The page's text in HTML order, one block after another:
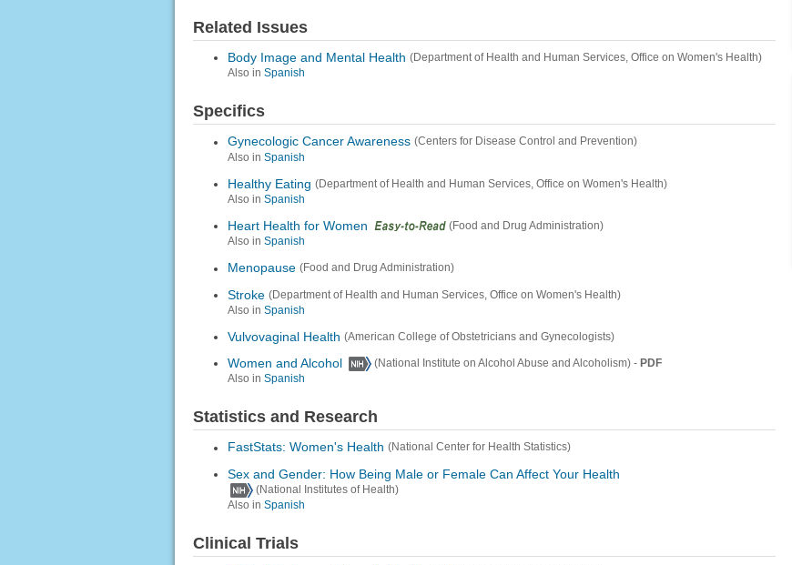
Related Issues
Body Image and Mental Health (Department of Health and Human Services, Office on Women's Health)
Also in Spanish
Specifics
Gynecologic Cancer Awareness (Centers for Disease Control and Prevention)
Also in Spanish
Healthy Eating (Department of Health and Human Services, Office on Women's Health)
Also in Spanish
Heart Health for Women
(Food and Drug Administration)
Also in Spanish
Menopause (Food and Drug Administration)
Stroke (Department of Health and Human Services, Office on Women's Health)
Also in Spanish
Vulvovaginal Health (American College of Obstetricians and Gynecologists)
Women and Alcohol (National Institute on Alcohol Abuse and Alcoholism) - PDF
Also in Spanish
Statistics and Research
FastStats: Women's Health (National Center for Health Statistics)
Sex and Gender: How Being Male or Female Can Affect Your Health
(National Institutes of Health)
Also in Spanish
Clinical Trials